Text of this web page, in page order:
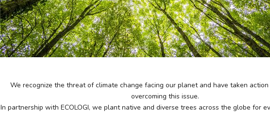
We recognize the threat of climate change facing our planet and have taken
overcoming this issue.
In partnership with ECOLOGI, we plant native and diverse trees across the globe for